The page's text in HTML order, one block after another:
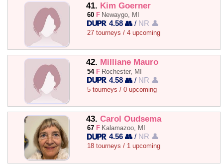
41. Kim Goerner
60 F Newaygo, MI
4.58 👥 / NR 👤
27 tourneys / 4 upcoming
42. Milliane Mauro
54 F Rochester, MI
4.58 👥 / NR 👤
5 tourneys / 0 upcoming
43. Carol Oudsema
67 F Kalamazoo, MI
4.56 👥 / NR 👤
18 tourneys / 1 upcoming